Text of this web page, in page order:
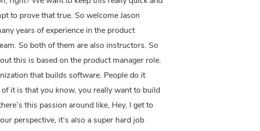
to prove that true. So welcome Jason
years of experience in the product
So both of them are also instructors. So
this is based on the product manager role.
that builds software. People do it
it is that you know, you really want to build
this passion around like, Hey, I get to
perspective, it’s also a super hard job